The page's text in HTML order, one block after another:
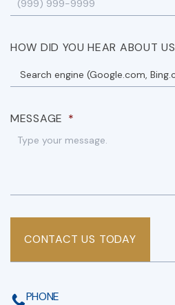
HOW DID YOU HEAR ABOUT US
MESSAGE *
CONTACT US TODAY
PHONE